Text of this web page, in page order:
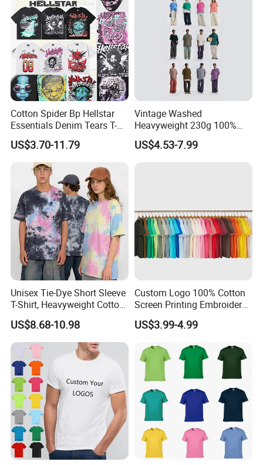
Cotton Spider Bp Hellstar
Essentials Denim Tears T-
Shirts OEM Wholesale From
Manufacture
US$3.70-11.79
Vintage Washed
Heavyweight 230g 100%
Cotton T Shirt - 500K+ Mega
Inventory
US$4.53-7.99
Unisex Tie-Dye Short Sleeve
T-Shirt, Heavyweight Cotton
Gradient Tee for Men &
Women, Casual Streetwear
Top for School/Outdoor,
Customizable
US$8.68-10.98
Custom Logo 100% Cotton
Screen Printing Embroidery
230 GSM High Quality T-
Shirt
US$3.99-4.99